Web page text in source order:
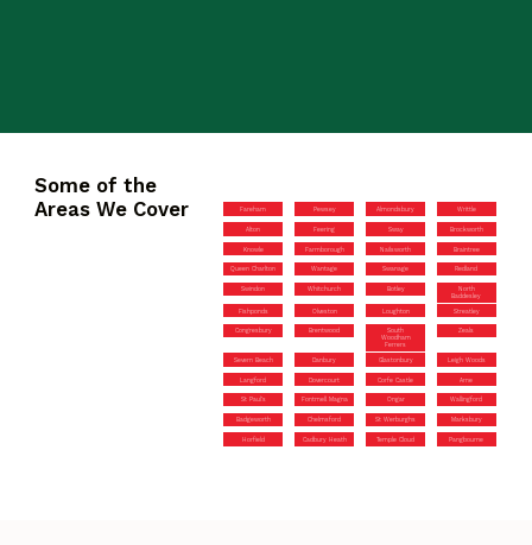
Some of the
Areas We Cover
Fareham Pewsey Almondsbury Writtle
Alton Feering Sway Brockworth
Knowle Farmborough Nailsworth Braintree
Queen Charlton Wantage Swanage Redland
Swindon Whitchurch Botley
North
Baddesley
Fishponds Olveston Loughton Streatley
Congresbury Brentwood
South
Woodham
Ferrers
Zeals
Severn Beach Danbury Glastonbury Leigh Woods
Langford Dovercourt Corfe Castle Arne
St Paul’s Fontmell Magna Ongar Wallingford
Badgeworth Chelmsford St Werburghs Marksbury
Horfield Cadbury Heath Temple Cloud Pangbourne